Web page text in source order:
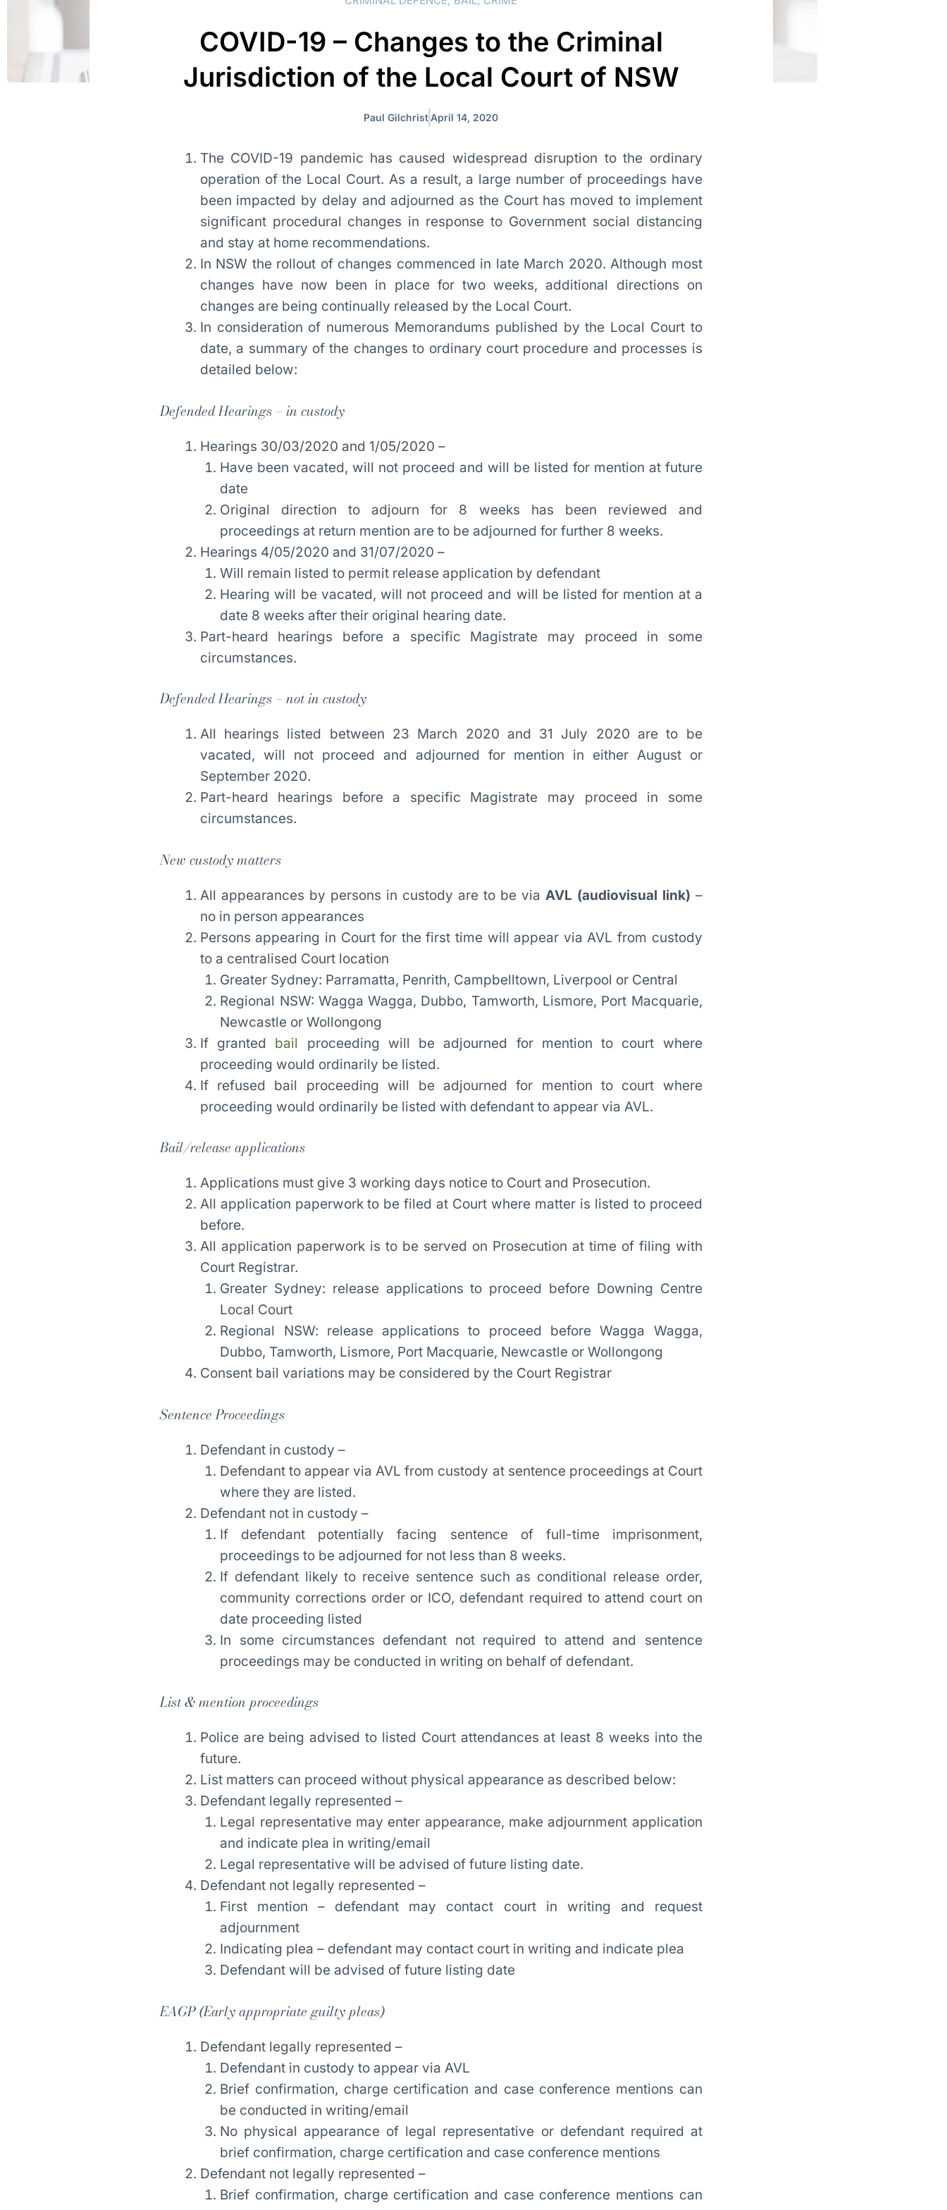
COVID-19 – Changes to the Criminal
Jurisdiction of the Local Court of NSW
Paul Gilchrist April 14, 2020
The COVID-19 pandemic has caused widespread disruption to the ordinary
operation of the Local Court. As a result, a large number of proceedings have
been impacted by delay and adjourned as the Court has moved to implement
significant procedural changes in response to Government social distancing
and stay at home recommendations.
In NSW the rollout of changes commenced in late March 2020. Although most
changes have now been in place for two weeks, additional directions on
changes are being continually released by the Local Court.
In consideration of numerous Memorandums published by the Local Court to
date, a summary of the changes to ordinary court procedure and processes is
detailed below:
Defended Hearings – in custody
Hearings 30/03/2020 and 1/05/2020 –
Have been vacated, will not proceed and will be listed for mention at future
date
Original direction to adjourn for 8 weeks has been reviewed and
proceedings at return mention are to be adjourned for further 8 weeks.
Hearings 4/05/2020 and 31/07/2020 –
Will remain listed to permit release application by defendant
Hearing will be vacated, will not proceed and will be listed for mention at a
date 8 weeks after their original hearing date.
Part-heard hearings before a specific Magistrate may proceed in some
circumstances.
Defended Hearings – not in custody
All hearings listed between 23 March 2020 and 31 July 2020 are to be
vacated, will not proceed and adjourned for mention in either August or
September 2020.
Part-heard hearings before a specific Magistrate may proceed in some
circumstances.
New custody matters
All appearances by persons in custody are to be via AVL (audiovisual link) –
no in person appearances
Persons appearing in Court for the first time will appear via AVL from custody
to a centralised Court location
Greater Sydney: Parramatta, Penrith, Campbelltown, Liverpool or Central
Regional NSW: Wagga Wagga, Dubbo, Tamworth, Lismore, Port Macquarie,
Newcastle or Wollongong
If granted bail proceeding will be adjourned for mention to court where
proceeding would ordinarily be listed.
If refused bail proceeding will be adjourned for mention to court where
proceeding would ordinarily be listed with defendant to appear via AVL.
Bail/release applications
Applications must give 3 working days notice to Court and Prosecution.
All application paperwork to be filed at Court where matter is listed to proceed
before.
All application paperwork is to be served on Prosecution at time of filing with
Court Registrar.
Greater Sydney: release applications to proceed before Downing Centre
Local Court
Regional NSW: release applications to proceed before Wagga Wagga,
Dubbo, Tamworth, Lismore, Port Macquarie, Newcastle or Wollongong
Consent bail variations may be considered by the Court Registrar
Sentence Proceedings
Defendant in custody –
Defendant to appear via AVL from custody at sentence proceedings at Court
where they are listed.
Defendant not in custody –
If defendant potentially facing sentence of full-time imprisonment,
proceedings to be adjourned for not less than 8 weeks.
If defendant likely to receive sentence such as conditional release order,
community corrections order or ICO, defendant required to attend court on
date proceeding listed
In some circumstances defendant not required to attend and sentence
proceedings may be conducted in writing on behalf of defendant.
List & mention proceedings
Police are being advised to listed Court attendances at least 8 weeks into the
future.
List matters can proceed without physical appearance as described below:
Defendant legally represented –
Legal representative may enter appearance, make adjournment application
and indicate plea in writing/email
Legal representative will be advised of future listing date.
Defendant not legally represented –
First mention – defendant may contact court in writing and request
adjournment
Indicating plea – defendant may contact court in writing and indicate plea
Defendant will be advised of future listing date
EAGP (Early appropriate guilty pleas)
Defendant legally represented –
Defendant in custody to appear via AVL
Brief confirmation, charge certification and case conference mentions can
be conducted in writing/email
No physical appearance of legal representative or defendant required at
brief confirmation, charge certification and case conference mentions
Defendant not legally represented –
Brief confirmation, charge certification and case conference mentions can